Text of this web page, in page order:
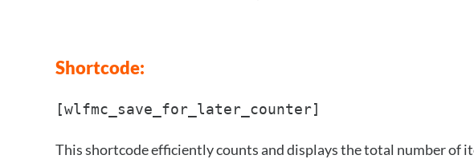
Shortcode:
[wlfmc_save_for_later_counter]
This shortcode efficiently counts and displays the total number of